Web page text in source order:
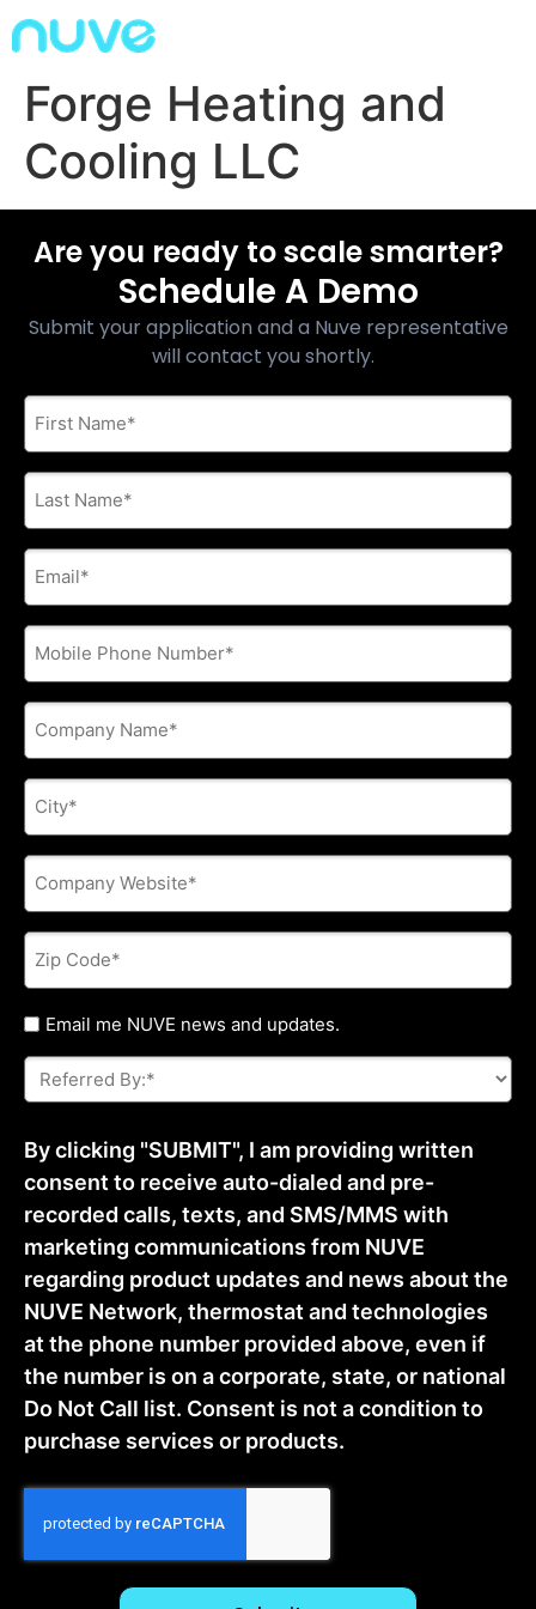
Forge Heating and
Cooling LLC
Are you ready to scale smarter?
Schedule A Demo
Submit your application and a Nuve representative
will contact you shortly.
First
Name
Last
Name
E-
mail
address
Phone
Company
Name
City
Company
Website
Zip
Code
Untitled
Email me NUVE news and updates.
Referred
By:
*
By clicking "SUBMIT", I am providing written
consent to receive auto-dialed and pre-
recorded calls, texts, and SMS/MMS with
marketing communications from NUVE
regarding product updates and news about the
NUVE Network, thermostat and technologies
at the phone number provided above, even if
the number is on a corporate, state, or national
Do Not Call list. Consent is not a condition to
purchase services or products.